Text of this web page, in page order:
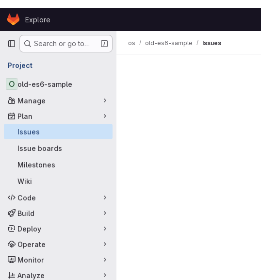
Skip to content
GitLabExplore
Primary navigation
Search or go to…
Project
O old-es6-sample
Manage
Plan
Issues
Issue boards
Milestones
Wiki
Code
Build
Deploy
Operate
Monitor
Analyze
os old-es6-sample Issues